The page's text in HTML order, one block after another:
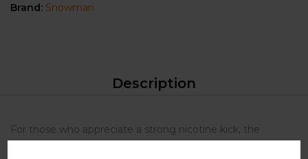
Brand: Snowman
Description
For those who appreciate a strong nicotine kick, the